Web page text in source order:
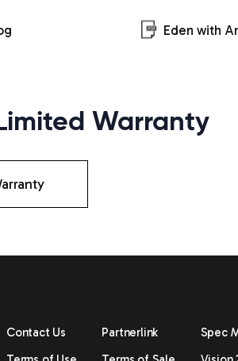
Eden with
Warranty
Contact Us
Partnerlink
Spec